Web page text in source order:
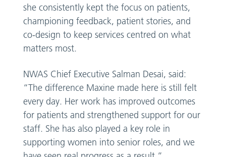
she consistently kept the focus on patients,
championing feedback, patient stories, and
co-design to keep services centred on what
matters most.
NWAS Chief Executive Salman Desai, said:
“The difference Maxine made here is still felt
every day. Her work has improved outcomes
for patients and strengthened support for our
staff. She has also played a key role in
supporting women into senior roles, and we